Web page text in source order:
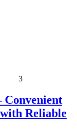
3
Convenient
Reliable